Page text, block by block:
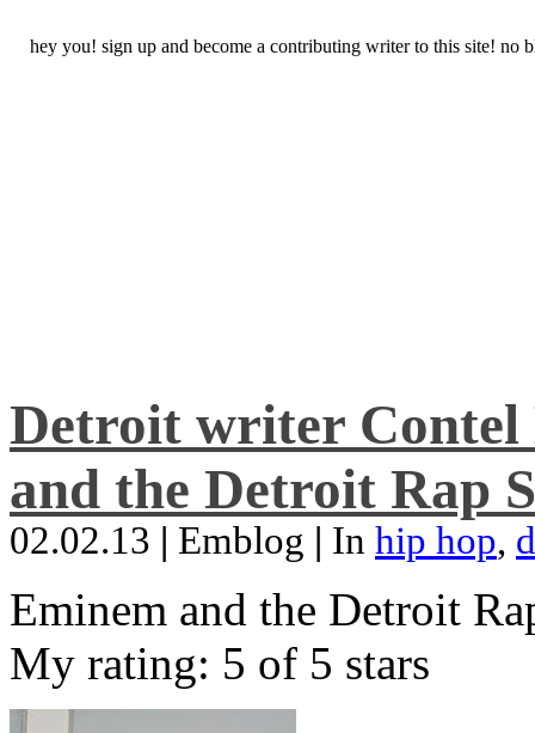
hey you! sign up and become a contributing writer to this site! no
Detroit writer Contel
and the Detroit Rap
02.02.13 | Emblog | In hip hop,
Eminem and the Detroit
My rating: 5 of 5 stars